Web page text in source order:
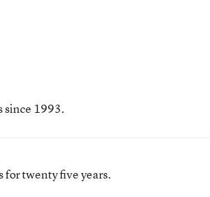
since 1993.
twenty five years.